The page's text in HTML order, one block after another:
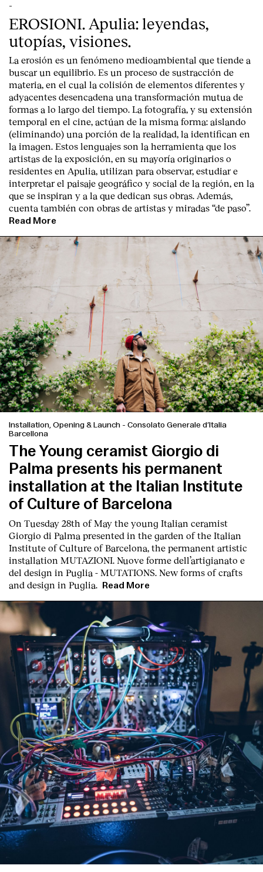
-
EROSIONI. Apulia: leyendas,
utopías, visiones.
La erosión es un fenómeno medioambiental que tiende a
buscar un equilibrio. Es un proceso de sustracción de
materia, en el cual la colisión de elementos diferentes y
adyacentes desencadena una transformación mutua de
formas a lo largo del tiempo. La fotografía, y su extensión
temporal en el cine, actúan de la misma forma: aislando
(eliminando) una porción de la realidad, la identifican en
la imagen. Estos lenguajes son la herramienta que los
artistas de la exposición, en su mayoría originarios o
residentes en Apulia, utilizan para observar, estudiar e
interpretar el paisaje geográfico y social de la región, en la
que se inspiran y a la que dedican sus obras. Además,
cuenta también con obras de artistas y miradas “de paso”.
Read More
Installation, Opening & Launch - Consolato Generale d’Italia
Barcellona
The Young ceramist Giorgio di
Palma presents his permanent
installation at the Italian Institute
of Culture of Barcelona
On Tuesday 28th of May the young Italian ceramist
Giorgio di Palma presented in the garden of the Italian
Institute of Culture of Barcelona, the permanent artistic
installation MUTAZIONI. Nuove forme dell’artigianato e
del design in Puglia - MUTATIONS. New forms of crafts
and design in Puglia.
Read More